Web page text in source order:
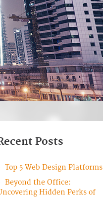
Posts
Top 5 Web Design Platforms
Beyond the Office:
Hidden Perks of